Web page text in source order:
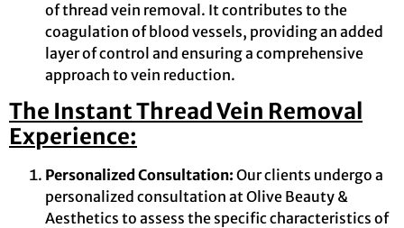
of thread vein removal. It contributes to the
coagulation of blood vessels, providing an added
layer of control and ensuring a comprehensive
approach to vein reduction.
The Instant Thread Vein Removal
Experience:
Personalized Consultation: Our clients undergo a
personalized consultation at Olive Beauty &
Aesthetics to assess the specific characteristics of